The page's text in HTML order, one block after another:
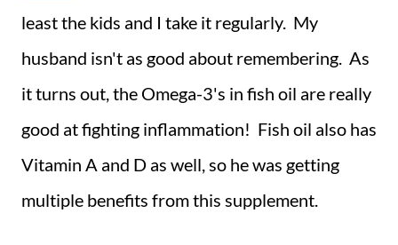
least the kids and I take it regularly. My
husband isn't as good about remembering. As
it turns out, the Omega-3's in fish oil are really
good at fighting inflammation! Fish oil also has
Vitamin A and D as well, so he was getting
multiple benefits from this supplement.